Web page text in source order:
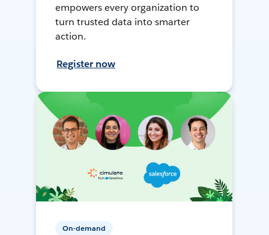
empowers every organization to
turn trusted data into smarter
action.
Register now
On-demand